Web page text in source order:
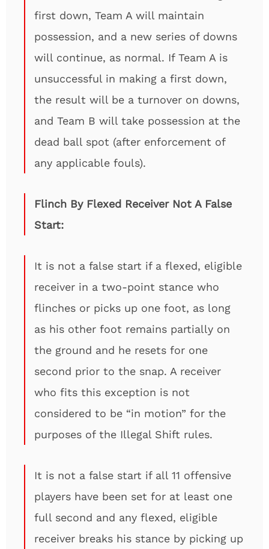
first down, Team A will maintain
possession, and a new series of downs
will continue, as normal. If Team A is
unsuccessful in making a first down,
the result will be a turnover on downs,
and Team B will take possession at the
dead ball spot (after enforcement of
any applicable fouls).
Flinch By Flexed Receiver Not A False
Start:
It is not a false start if a flexed, eligible
receiver in a two-point stance who
flinches or picks up one foot, as long
as his other foot remains partially on
the ground and he resets for one
second prior to the snap. A receiver
who fits this exception is not
considered to be “in motion” for the
purposes of the Illegal Shift rules.
It is not a false start if all 11 offensive
players have been set for at least one
full second and any flexed, eligible
receiver breaks his stance by picking up